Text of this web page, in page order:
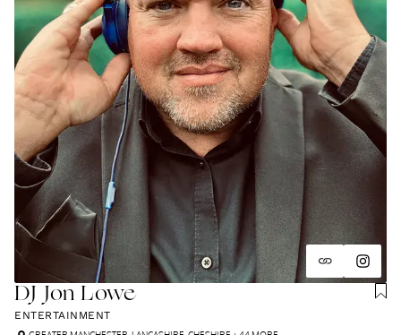
DJ Jon Lowe
ENTERTAINMENT